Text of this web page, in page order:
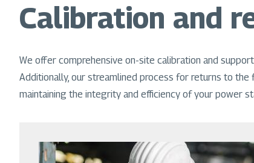
Calibration and
We offer comprehensive on-site calibration and
Additionally, our streamlined process for returns to
maintaining the integrity and efficiency of your power